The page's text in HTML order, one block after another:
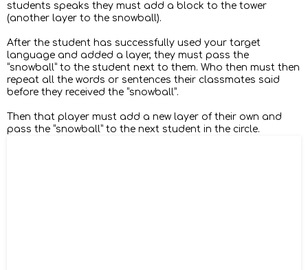
students speaks they must add a block to the tower
(another layer to the snowball).
After the student has successfully used your target
language and added a layer, they must pass the
“snowball” to the student next to them. Who then must then
repeat all the words or sentences their classmates said
before they received the “snowball”.
Then that player must add a new layer of their own and
pass the “snowball” to the next student in the circle.